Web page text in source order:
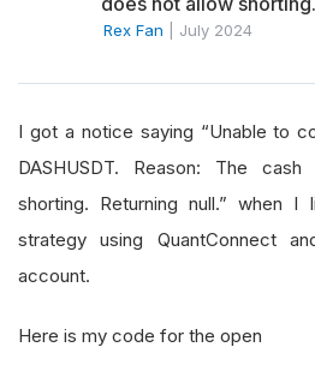
Rex Fan July 2024
I got a notice saying “Unable to
DASHUSDT. Reason: The
shorting. Returning null.” when
strategy using QuantConnect
account.
Here is my code for the open